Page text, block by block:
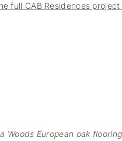
full CAB Residences
Woods European oak